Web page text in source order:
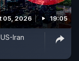
05, 2026 19:05
Iran